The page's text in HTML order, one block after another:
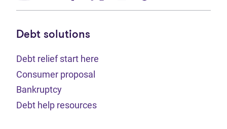
Debt solutions
Debt relief start here
Consumer proposal
Bankruptcy
Debt help resources